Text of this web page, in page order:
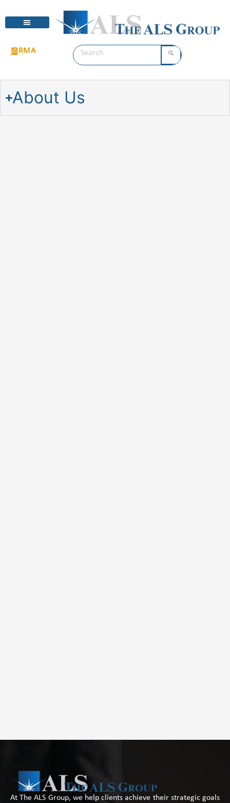
RMA
About Us
At The ALS Group, we help clients achieve their strategic goals